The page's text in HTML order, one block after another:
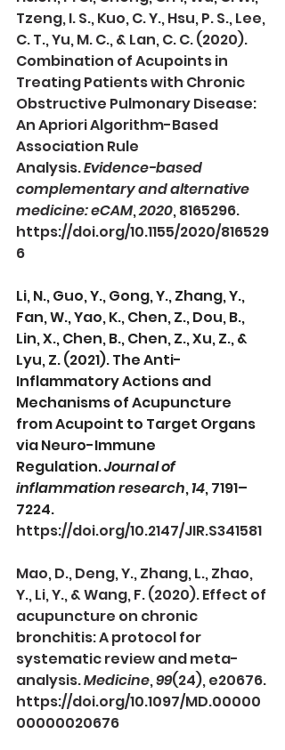
Tzeng, I. S., Kuo, C. Y., Hsu, P. S., Lee,
C. T., Yu, M. C., & Lan, C. C. (2020).
Combination of Acupoints in
Treating Patients with Chronic
Obstructive Pulmonary Disease:
An Apriori Algorithm-Based
Association Rule
Analysis. Evidence-based
complementary and alternative
medicine: eCAM, 2020, 8165296.
https://doi.org/10.1155/2020/816529
6
Li, N., Guo, Y., Gong, Y., Zhang, Y.,
Fan, W., Yao, K., Chen, Z., Dou, B.,
Lin, X., Chen, B., Chen, Z., Xu, Z., &
Lyu, Z. (2021). The Anti-
Inflammatory Actions and
Mechanisms of Acupuncture
from Acupoint to Target Organs
via Neuro-Immune
Regulation. Journal of
inflammation research, 14, 7191–
7224.
https://doi.org/10.2147/JIR.S341581
Mao, D., Deng, Y., Zhang, L., Zhao,
Y., Li, Y., & Wang, F. (2020). Effect of
acupuncture on chronic
bronchitis: A protocol for
systematic review and meta-
analysis. Medicine, 99(24), e20676.
https://doi.org/10.1097/MD.00000
00000020676